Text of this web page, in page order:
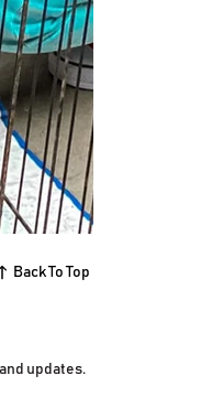
updates.
Back To Top